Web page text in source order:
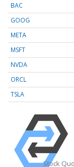
BAC
GOOG
META
MSFT
NVDA
ORCL
TSLA
Stock